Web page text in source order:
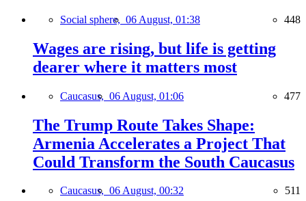
Social sphere, 06 August, 01:38 448
Wages are rising, but life is getting
dearer where it matters most
Caucasus, 06 August, 01:06 477
The Trump Route Takes Shape:
Armenia Accelerates a Project That
Could Transform the South Caucasus
Caucasus, 06 August, 00:32 511